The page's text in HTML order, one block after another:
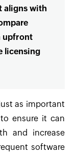
aligns with
upfront
licensing
as important
ensure it can
and increase
software